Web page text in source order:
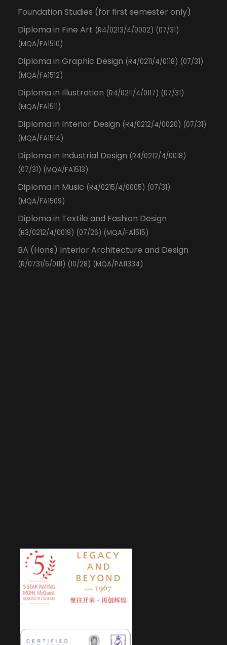
Foundation Studies (for first semester only)
Diploma in Fine Art (R4/0213/4/0002) (07/31)
(MQA/FA1510)
Diploma in Graphic Design (R4/0211/4/0118) (07/31)
(MQA/FA1512)
Diploma in Illustration (R4/0211/4/0117) (07/31)
(MQA/FA1511)
Diploma in Interior Design (R4/0212/4/0020) (07/31)
(MQA/FA1514)
Diploma in Industrial Design (R4/0212/4/0018)
(07/31) (MQA/FA1513)
Diploma in Music (R4/0215/4/0005) (07/31)
(MQA/FA1509)
Diploma in Textile and Fashion Design
(R3/0212/4/0019) (07/26) (MQA/FA1515)
BA (Hons) Interior Architecture and Design
(R/0731/6/0111) (10/28) (MQA/PA11334)